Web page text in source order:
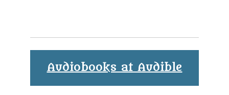
Audiobooks at Audible